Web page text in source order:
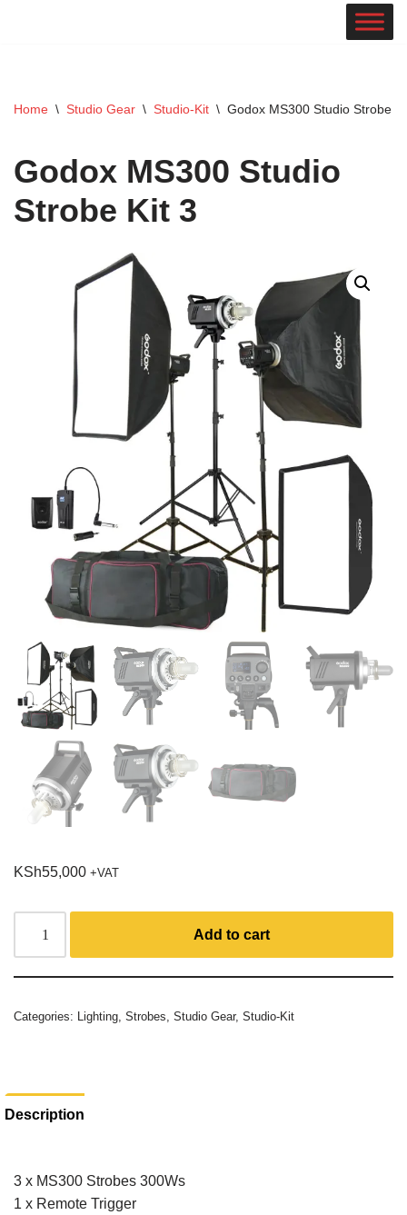
Home \ Studio Gear \ Studio-Kit \ Godox MS300 Studio Strobe
Godox MS300 Studio
Strobe Kit 3
KSh55,000 +VAT
Add to cart
Categories: Lighting, Strobes, Studio Gear, Studio-Kit
Description
3 x MS300 Strobes 300Ws
1 x Remote Trigger